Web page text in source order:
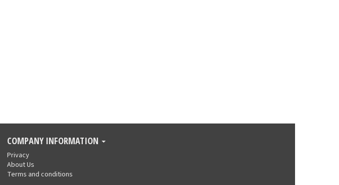
COMPANY INFORMATION
Privacy
About Us
Terms and conditions